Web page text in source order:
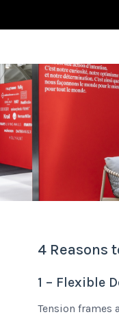
4 Reasons
1 – Flexible
Tension frames